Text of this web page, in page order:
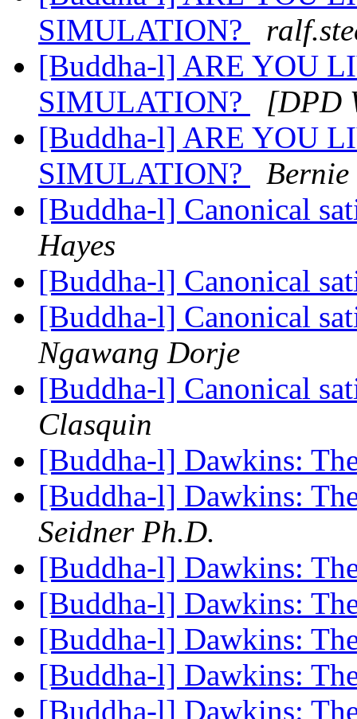
SIMULATION?
[Buddha-l] ARE YOU
SIMULATION?
[DPD
[Buddha-l] ARE YOU
SIMULATION?
Bernie
[Buddha-l] Canonical
Hayes
[Buddha-l] Canonical
[Buddha-l] Canonical
Ngawang Dorje
[Buddha-l] Canonical
Clasquin
[Buddha-l] Dawkins:
[Buddha-l] Dawkins:
Seidner Ph.D.
[Buddha-l] Dawkins:
[Buddha-l] Dawkins:
[Buddha-l] Dawkins:
[Buddha-l] Dawkins:
[Buddha-l] Dawkins: